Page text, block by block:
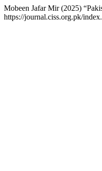
Mobeen Jafar Mir (2025)
https://journal.ciss.org.pk/